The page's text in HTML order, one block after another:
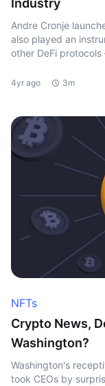
Industry
Andre Cronje
also played an
other DeFi
4yr ago 3m
NFTs
Crypto News,
Washington?
Washington's
took CEOs by